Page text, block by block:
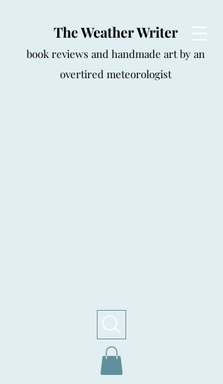
The Weather Writer
book reviews and handmade art by an
overtired meteorologist